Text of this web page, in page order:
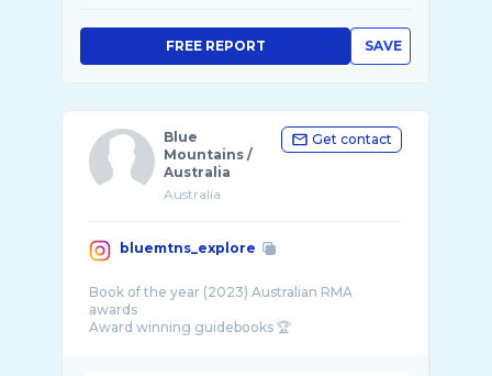
SAVE
FREE REPORT
Blue
Mountains /
Australia
Australia
Get contact
bluemtns_explore
Book of the year (2023) Australian RMA
awards
Award winning guidebooks 🏆